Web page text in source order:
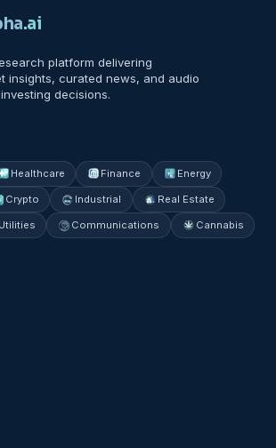
.ai
platform delivering
insights, curated news, and audio
decisions.
Healthcare Finance Energy
Crypto Industrial Real Estate
Utilities Communications Cannabis